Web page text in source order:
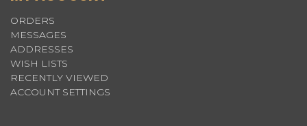
ORDERS
MESSAGES
ADDRESSES
WISH LISTS
RECENTLY VIEWED
ACCOUNT SETTINGS